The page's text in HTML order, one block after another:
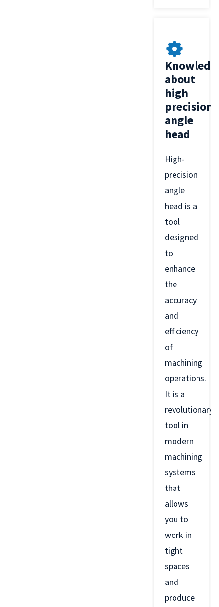
about
high
precision
angle
head
High-
precision
angle
head is a
tool
designed
to
enhance
the
accuracy
and
efficiency
of
machining
operations.
It is a
revolutionary
tool in
modern
machining
systems
that
allows
you to
work in
tight
spaces
and
produce